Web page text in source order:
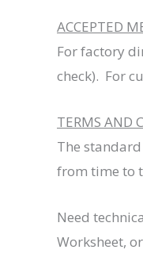
ACCEPTED
For factory
check). For
TERMS AND
The
from time to
Need
Worksheet,